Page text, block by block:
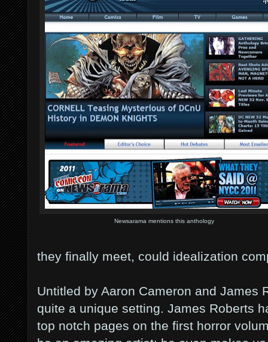
Newsarama mentions this anthology
they finally meet, could idealization
Untitled by Aaron Cameron and James
quite a unique setting. James Roberts
top notch pages on the first horror